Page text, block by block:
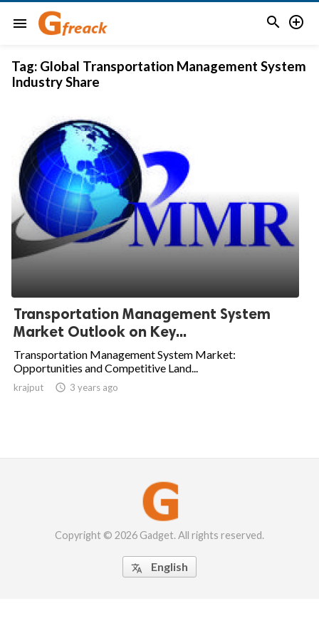
menu  
Tag: Global Transportation Management System
Industry Share
Transportation Management System
Market Outlook on Key...
Transportation Management System Market:
Opportunities and Competitive Land...
krajput  3 years ago
Copyright © 2026 Gadget. All rights reserved.
 English